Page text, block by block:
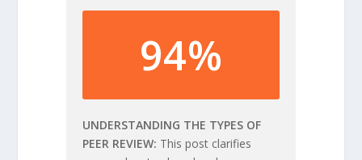
94%
UNDERSTANDING THE TYPES OF
PEER REVIEW This post clarifies